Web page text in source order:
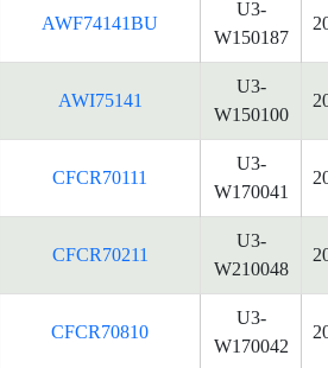
AWF74141BU
U3-
W150187
AWI75141
U3-
W150100
CFCR70111
U3-
W170041
CFCR70211
U3-
W210048
CFCR70810
U3-
W170042